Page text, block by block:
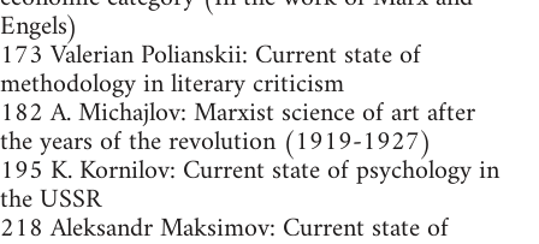
Engels)
173 Valerian Polianskii: Current state of
methodology in literary criticism
182 A. Michajlov: Marxist science of art after
the years of the revolution (1919-1927)
195 K. Kornilov: Current state of psychology in
the USSR
218 Aleksandr Maksimov: Current state of